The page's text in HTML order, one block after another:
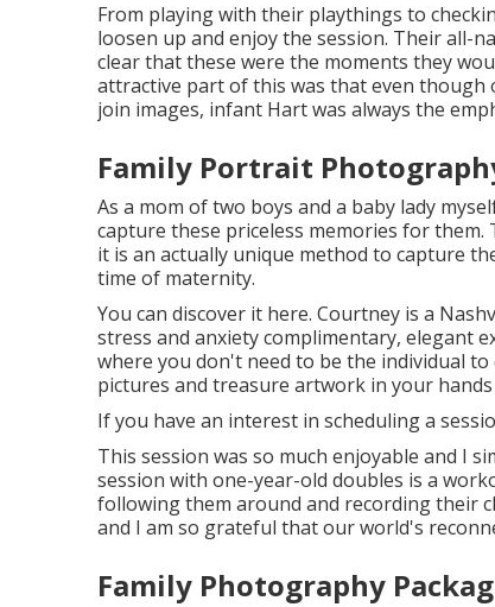
From playing with their playthings to
loosen up and enjoy the session. Their all-
clear that these were the moments they
attractive part of this was that even
join images, infant Hart was always the
Family Portrait
As a mom of two boys and a baby lady
capture these priceless memories for them.
it is an actually unique method to capture
time of maternity.
You can discover it here. Courtney is a
stress and anxiety complimentary, elegant
where you don't need to be the individual
pictures and treasure artwork in your hands
If you have an interest in scheduling a
This session was so much enjoyable and I
session with one-year-old doubles is a
following them around and recording their
and I am so grateful that our world's
Family Photography